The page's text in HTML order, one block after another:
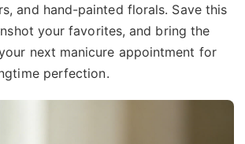
and hand-painted florals. Save this
your favorites, and bring the
next manicure appointment for
perfection.